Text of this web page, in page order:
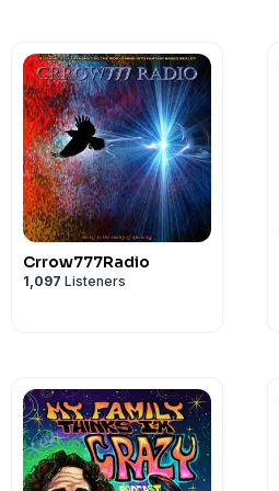
Crrow777Radio
1,097 Listeners